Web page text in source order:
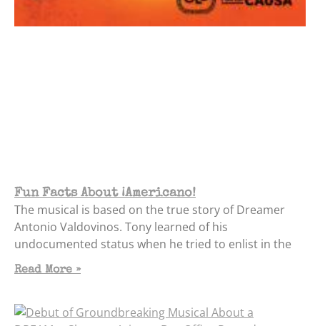
Fun Facts About ¡Americano!
The musical is based on the true story of Dreamer
Antonio Valdovinos. Tony learned of his
undocumented status when he tried to enlist in the
Read More »